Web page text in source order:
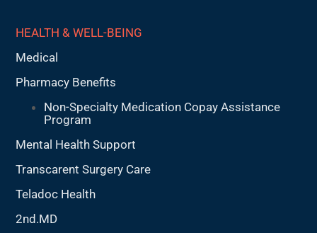
HEALTH & WELL-BEING
Medical
Pharmacy Benefits
Non-Specialty Medication Copay Assistance
Program
Mental Health Support
Transcarent Surgery Care
Teladoc Health
2nd.MD